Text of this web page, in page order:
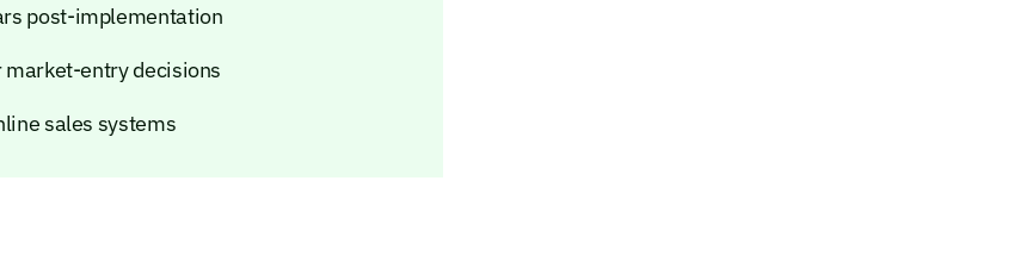
post-implementation
entry decisions
sales systems